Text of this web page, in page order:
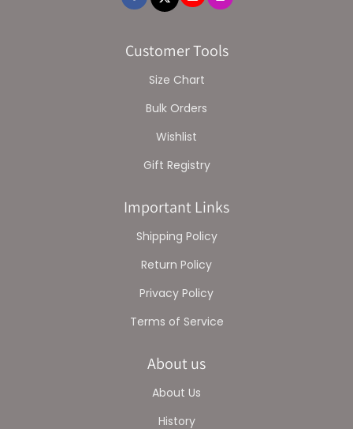
Customer Tools
Size Chart
Bulk Orders
Wishlist
Gift Registry
Important Links
Shipping Policy
Return Policy
Privacy Policy
Terms of Service
About us
About Us
History